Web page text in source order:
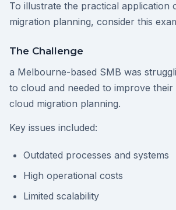
To illustrate the practical application
migration planning, consider this
The Challenge
a Melbourne-based SMB was
to cloud and needed to improve
cloud migration planning.
Key issues included:
Outdated processes and systems
High operational costs
Limited scalability